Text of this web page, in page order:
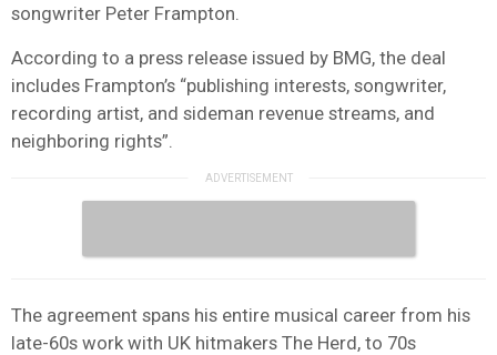
songwriter Peter Frampton.
According to a press release issued by BMG, the deal
includes Frampton’s “publishing interests, songwriter,
recording artist, and sideman revenue streams, and
neighboring rights”.
The agreement spans his entire musical career from his
late-60s work with UK hitmakers The Herd, to 70s